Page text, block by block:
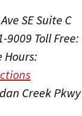
SE Suite C
9009 Toll Free:
Hours:
Creek Pkwy